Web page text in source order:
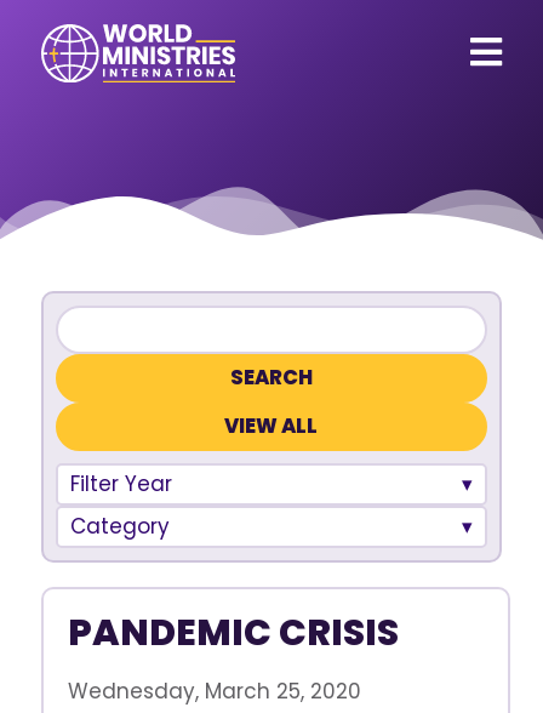
VIEW ALL
Filter Year
Category
PANDEMIC CRISIS
Wednesday, March 25, 2020